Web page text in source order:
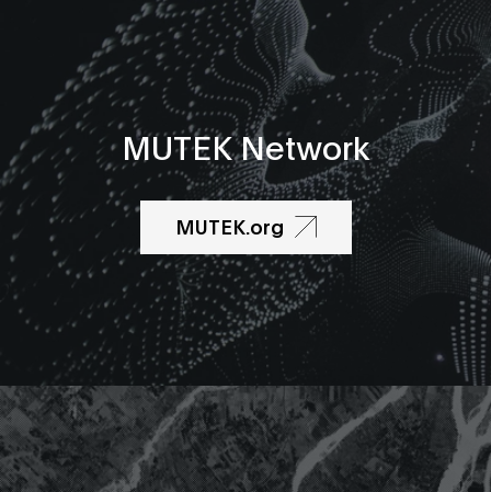
MUTEK Network
MUTEK.org